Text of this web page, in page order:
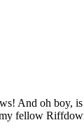
And oh
my fellow